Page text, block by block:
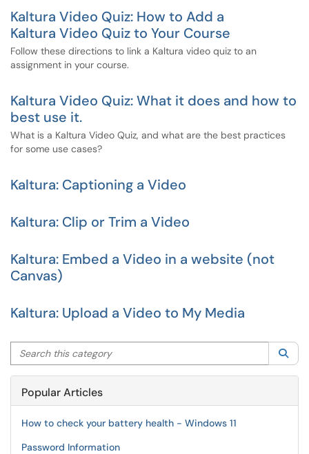
Kaltura Video Quiz: How to Add a
Kaltura Video Quiz to Your Course
Follow these directions to link a Kaltura video quiz to an
assignment in your course.
Kaltura Video Quiz: What it does and how to
best use it.
What is a Kaltura Video Quiz, and what are the best practices
for some use cases?
Kaltura: Captioning a Video
Kaltura: Clip or Trim a Video
Kaltura: Embed a Video in a website (not
Canvas)
Kaltura: Upload a Video to My Media
Search this category
Popular Articles
How to check your battery health - Windows 11
Password Information